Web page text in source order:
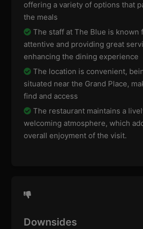
offering a variety of options that
the meals
The staff at The Blue is known
attentive and providing great
enhancing the dining experience
The location is convenient,
situated near the Grand Place,
find and access
The restaurant maintains a
welcoming atmosphere, which
overall enjoyment of the visit.
Downsides